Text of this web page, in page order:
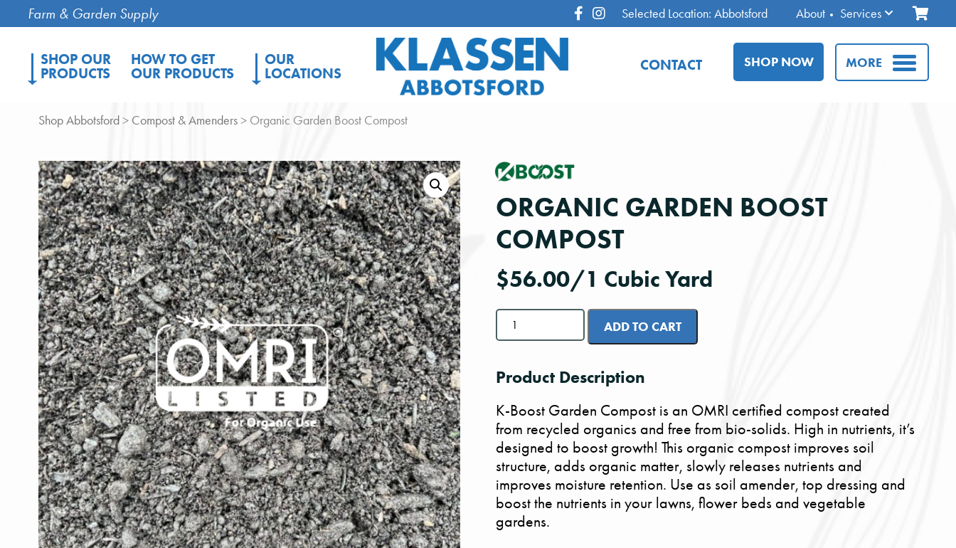
Shop Abbotsford> Compost & Amenders> Organic Garden Boost Compost
ORGANIC GARDEN BOOST
COMPOST
$56.00/1 Cubic Yard
Organic
Garden
Boost
ADD TO CART
Product Description
K-Boost Garden Compost is an OMRI certified compost created
from recycled organics and free from bio-solids. High in nutrients, it’s
designed to boost growth! This organic compost improves soil
structure, adds organic matter, slowly releases nutrients and
improves moisture retention. Use as soil amender, top dressing and
boost the nutrients in your lawns, flower beds and vegetable
gardens.
Farm & Garden Supply Selected Location: Abbotsford About Services
SHOP OUR
PRODUCTS
HOW TO GET
OUR PRODUCTS
OUR
LOCATIONS
CONTACT SHOP NOW MORE